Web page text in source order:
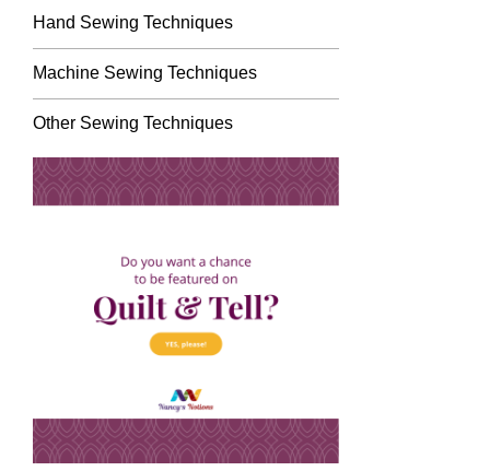
Hand Sewing Techniques
Machine Sewing Techniques
Other Sewing Techniques